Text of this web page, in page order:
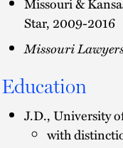
Star, 2009-2016
Missouri
Education
J.D., University
with